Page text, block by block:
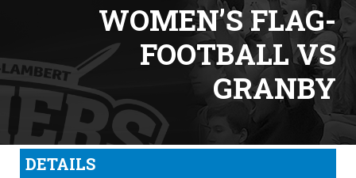
WOMEN’S FLAG-
FOOTBALL VS
GRANBY
DETAILS